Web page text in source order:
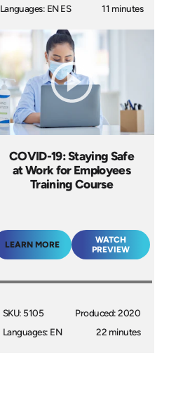
Languages: EN ES
11 minutes
COVID-19: Staying Safe
at Work for Employees
Training Course
LEARN MORE
WATCH
PREVIEW
SKU: 5105
Languages: EN
Produced: 2020
22 minutes